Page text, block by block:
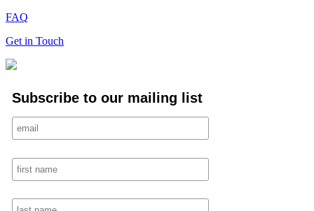
FAQ
Get in Touch
Subscribe to our mailing list